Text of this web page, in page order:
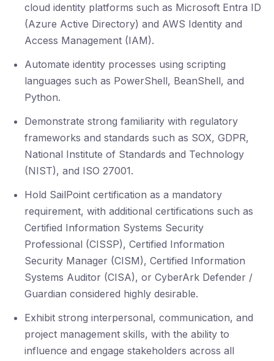
cloud identity platforms such as Microsoft Entra ID
(Azure Active Directory) and AWS Identity and
Access Management (IAM).
Automate identity processes using scripting
languages such as PowerShell, BeanShell, and
Python.
Demonstrate strong familiarity with regulatory
frameworks and standards such as SOX, GDPR,
National Institute of Standards and Technology
(NIST), and ISO 27001.
Hold SailPoint certification as a mandatory
requirement, with additional certifications such as
Certified Information Systems Security
Professional (CISSP), Certified Information
Security Manager (CISM), Certified Information
Systems Auditor (CISA), or CyberArk Defender /
Guardian considered highly desirable.
Exhibit strong interpersonal, communication, and
project management skills, with the ability to
influence and engage stakeholders across all